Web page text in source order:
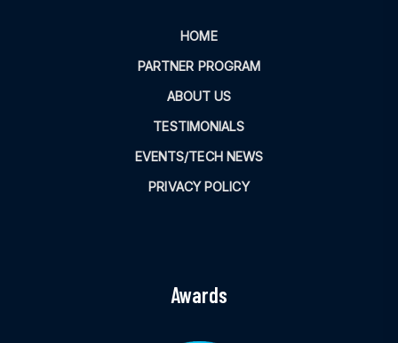
HOME
PARTNER PROGRAM
ABOUT US
TESTIMONIALS
EVENTS/TECH NEWS
PRIVACY POLICY
Awards